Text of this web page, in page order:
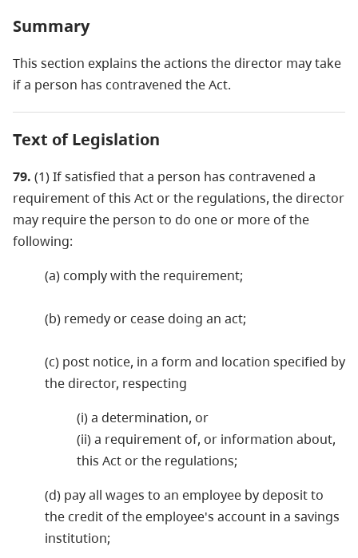
Summary
This section explains the actions the director may take
if a person has contravened the Act.
Text of Legislation
79. (1) If satisfied that a person has contravened a
requirement of this Act or the regulations, the director
may require the person to do one or more of the
following:
(a) comply with the requirement;
(b) remedy or cease doing an act;
(c) post notice, in a form and location specified by
the director, respecting
(i) a determination, or
(ii) a requirement of, or information about,
this Act or the regulations;
(d) pay all wages to an employee by deposit to
the credit of the employee's account in a savings
institution;